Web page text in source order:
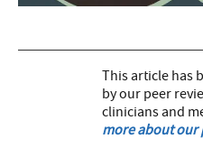
This article has
by our peer
clinicians and
more about our